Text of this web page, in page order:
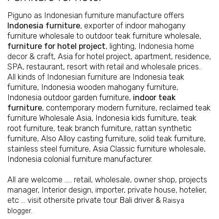
Piguno as Indonesian furniture manufacture offers
Indonesia furniture, exporter of indoor mahogany
furniture wholesale to outdoor teak furniture wholesale,
furniture for hotel project, lighting, Indonesia home
decor & craft, Asia for hotel project, apartment, residence,
SPA, restaurant, resort with retail and wholesale prices..
All kinds of Indonesian furniture are Indonesia teak
furniture, Indonesia wooden mahogany furniture,
Indonesia outdoor garden furniture, indoor teak
furniture, contemporary modern furniture, reclaimed teak
furniture Wholesale Asia, Indonesia kids furniture, teak
root furniture, teak branch furniture, rattan synthetic
furniture, Also Alloy casting furniture, solid teak furniture,
stainless steel furniture, Asia Classic furniture wholesale,
Indonesia colonial furniture manufacturer.
All are welcome ….. retail, wholesale, owner shop, projects
manager, Interior design, importer, private house, hotelier,
etc ... visit othersite private tour Bali driver& Raisya
blogger.